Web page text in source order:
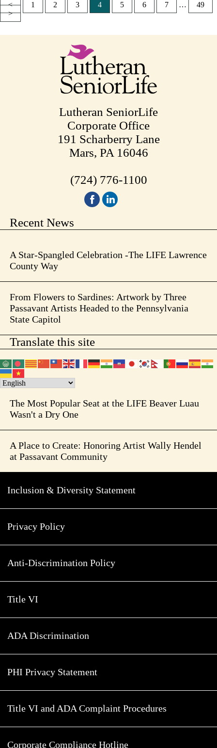
Posts
pagination
< 1 2 3 4 5 6 7 …
49
>
Lutheran SeniorLife
Corporate Office
191 Scharberry Lane
Mars, PA 16046
(724) 776-1100
Recent News
A Star-Spangled Celebration -The LIFE Lawrence
County Way
From Flowers to Sardines: Artwork by Three
Passavant Artists Headed to the Pennsylvania
State Capitol
Translate this site
The Most Popular Seat at the LIFE Beaver Luau
Wasn't a Dry One
A Place to Create: Honoring Artist Wally Hendel
at Passavant Community
Inclusion & Diversity Statement
Privacy Policy
Anti-Discrimination Policy
Title VI
ADA Discrimination
PHI Privacy Statement
Title VI and ADA Complaint Procedures
Corporate Compliance Hotline